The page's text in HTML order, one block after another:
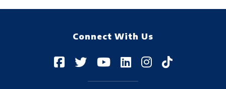
Connect With Us